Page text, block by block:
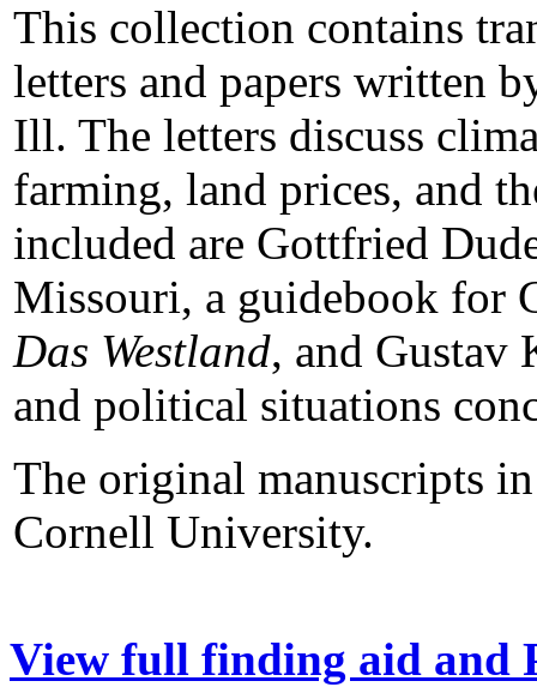
This collection contains
letters and papers written
Ill. The letters discuss
farming, land prices, and
included are Gottfried
Missouri, a guidebook for
Das Westland, and Gustav
and political situations
The original manuscripts
Cornell University.
View full finding aid and